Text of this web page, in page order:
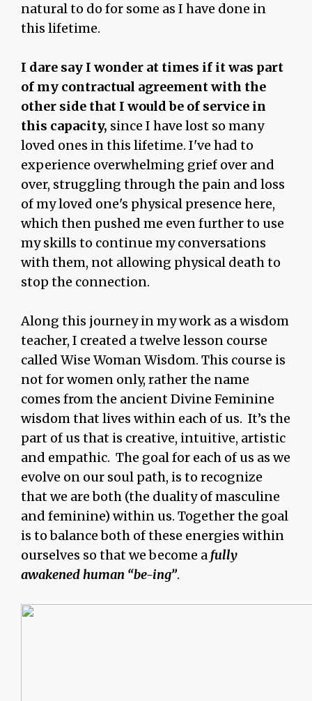
natural to do for some as I have done in
this lifetime.
I dare say I wonder at times if it was part
of my contractual agreement with the
other side that I would be of service in
this capacity, since I have lost so many
loved ones in this lifetime. I've had to
experience overwhelming grief over and
over, struggling through the pain and loss
of my loved one's physical presence here,
which then pushed me even further to use
my skills to continue my conversations
with them, not allowing physical death to
stop the connection.
Along this journey in my work as a wisdom
teacher, I created a twelve lesson course
called Wise Woman Wisdom. This course is
not for women only, rather the name
comes from the ancient Divine Feminine
wisdom that lives within each of us. It’s the
part of us that is creative, intuitive, artistic
and empathic. The goal for each of us as we
evolve on our soul path, is to recognize
that we are both (the duality of masculine
and feminine) within us. Together the goal
is to balance both of these energies within
ourselves so that we become a fully
awakened human “be-ing”.